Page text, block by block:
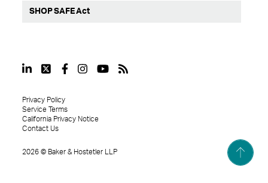
SHOP SAFE Act
2026 © Baker & Hostetler LLP
Privacy Policy
Service Terms
California Privacy Notice
Contact Us